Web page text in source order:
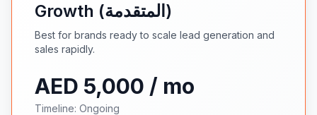
Growth (المتقدمة)
Best for brands ready to scale lead generation and
sales rapidly.
AED 5,000 / mo
Timeline: Ongoing